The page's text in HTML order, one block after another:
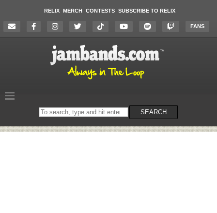
RELIX MERCH CONTESTS SUBSCRIBE TO RELIX
FANS
Search
on
SEARCH